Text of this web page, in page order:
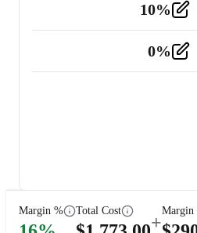
10%
0%
Margin % Total Cost
+
Margin